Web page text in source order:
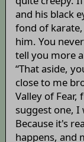
and his black
fond of
him. You
tell you more
“That aside,
close to me
Valley of
suggest one, I
Because it's
happens, and